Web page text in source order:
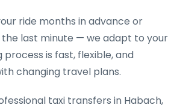
ride months in advance or
last minute — we adapt to your
process is fast, flexible, and
changing travel plans.
taxi transfers in Habach,